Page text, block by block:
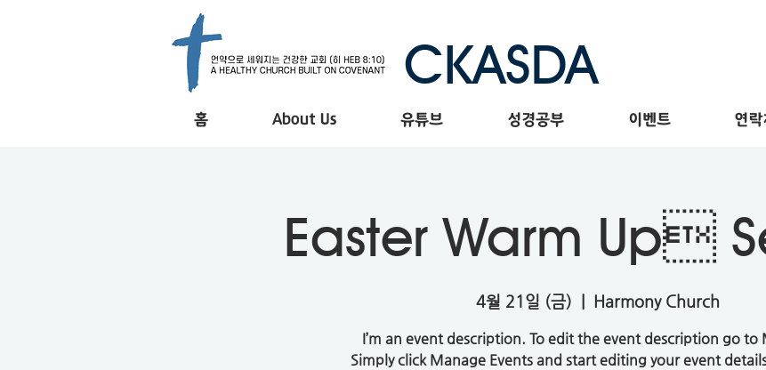
CKASDA
홈 About Us 유튜브 성경공부 이벤트 연락
Easter Warm Up
4월 21일 (금) Harmony Church
I’m an event description. To edit the event description go to
Simply click Manage Events and start editing your event